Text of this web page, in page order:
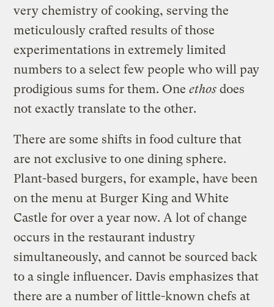
very chemistry of cooking, serving the
meticulously crafted results of those
experimentations in extremely limited
numbers to a select few people who will pay
prodigious sums for them. Oneethosdoes
not exactly translate to the other.
There are some shifts in food culture that
are not exclusive to one dining sphere.
Plant-based burgers, for example, have been
on the menu at Burger King and White
Castle for over a year now. A lot of change
occurs in the restaurant industry
simultaneously, and cannot be sourced back
to a single influencer. Davis emphasizes that
there are a number of little-known chefs at